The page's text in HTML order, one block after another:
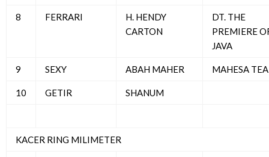
8 FERRARI
H. HENDY
CARTON
DT. THE
PREMIERE
JAVA
9 SEXY ABAH MAHER MAHESA
10 GETIR SHANUM
KACER RING MILIMETER